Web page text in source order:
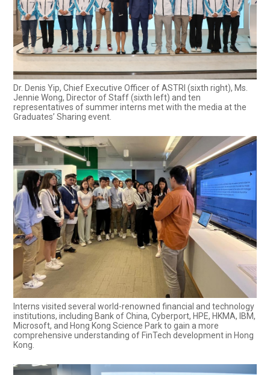
Dr. Denis Yip, Chief Executive Officer of ASTRI (sixth right), Ms.
Jennie Wong, Director of Staff (sixth left) and ten
representatives of summer interns met with the media at the
Graduates’ Sharing event.
Interns visited several world-renowned financial and technology
institutions, including Bank of China, Cyberport, HPE, HKMA, IBM,
Microsoft, and Hong Kong Science Park to gain a more
comprehensive understanding of FinTech development in Hong
Kong.